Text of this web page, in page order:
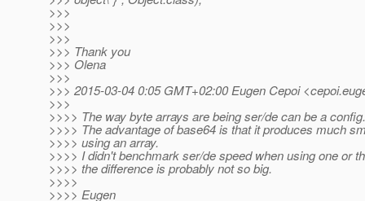
>>>
>>>
>>>
>>> Thank you
>>> Olena
>>>
>>> 2015-03-04 0:05 GMT+02:00 Eugen Cepoi
>>>
>>>> The way byte arrays are being ser/de can be a
>>>> The advantage of base64 is that it produces much
>>>> using an array.
>>>> I didn't benchmark ser/de speed when using one or
>>>> the difference is probably not so big.
>>>>
>>>> Eugen